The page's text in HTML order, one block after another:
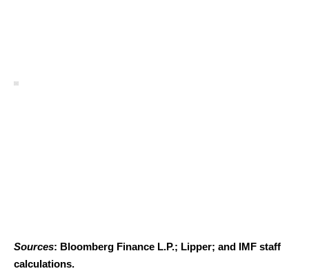
Sources: Bloomberg Finance L.P.; Lipper; and IMF staff
calculations.